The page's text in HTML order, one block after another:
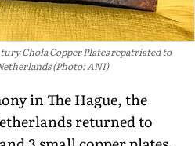
Chola Copper Plates repatriated to
(Photo: ANI)
in The Hague, the
returned to